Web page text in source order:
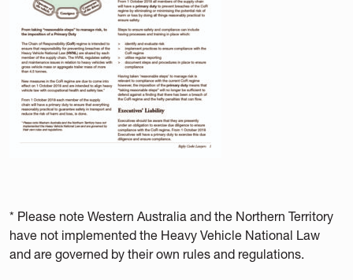
* Please note Western Australia and the Northern Territory
have not implemented the Heavy Vehicle National Law
and are governed by their own rules and regulations.